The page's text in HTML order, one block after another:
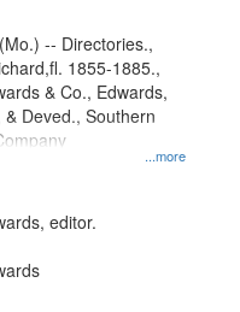
...more
-- Directories.,
1855-1885.,
& Co., Edwards,
Deved., Southern
editor.